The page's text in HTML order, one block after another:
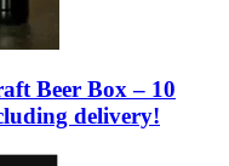
Beer Box – 10
delivery!